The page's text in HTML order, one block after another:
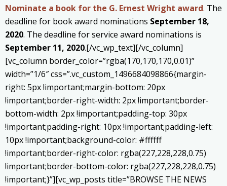
Nominate a book for the G. Ernest Wright award. The
deadline for book award nominations September 18,
2020. The deadline for service award nominations is
September 11, 2020.[/vc_wp_text][/vc_column]
[vc_column border_color=”rgba(170,170,170,0.01)”
width=”1/6″ css=”.vc_custom_1496684098866{margin-
right: 5px !important;margin-bottom: 20px
!important;border-right-width: 2px !important;border-
bottom-width: 2px !important;padding-top: 30px
!important;padding-right: 10px !important;padding-left:
10px !important;background-color: #ffffff
!important;border-right-color: rgba(227,228,228,0.75)
!important;border-bottom-color: rgba(227,228,228,0.75)
!important;}”][vc_wp_posts title=”BROWSE THE NEWS